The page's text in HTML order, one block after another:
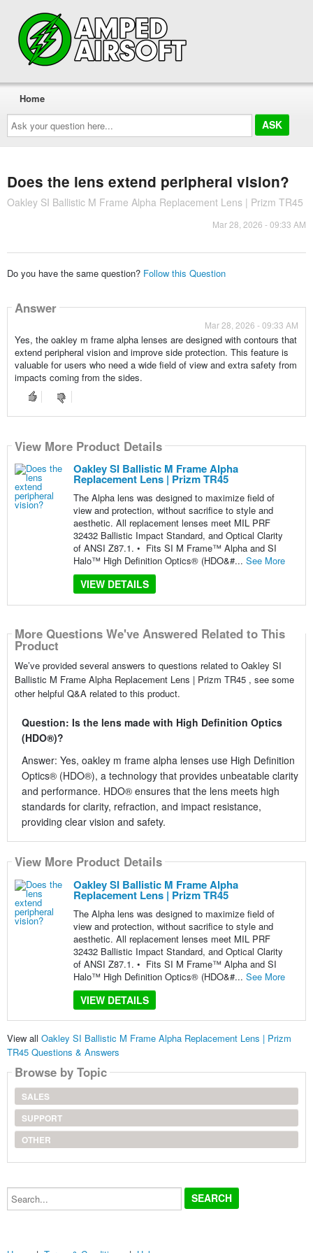
Ask
your
question
here...
Home
Does the lens extend peripheral vision?
Oakley SI Ballistic M Frame Alpha Replacement Lens | Prizm TR45
Mar 28, 2026 - 09:33 AM
Do you have the same question? Follow this Question
Answer
Mar 28, 2026 - 09:33 AM
Yes, the oakley m frame alpha lenses are designed with contours that
extend peripheral vision and improve side protection. This feature is
valuable for users who need a wide field of view and extra safety from
impacts coming from the sides.
View More Product Details
Oakley SI Ballistic M Frame Alpha
Replacement Lens | Prizm TR45
The Alpha lens was designed to maximize field of
view and protection, without sacrifice to style and
aesthetic. All replacement lenses meet MIL PRF
32432 Ballistic Impact Standard, and Optical Clarity
of ANSI Z87.1. • Fits SI M Frame™ Alpha and SI
Halo™ High Definition Optics® (HDO&#... See More
VIEW DETAILS
More Questions We've Answered Related to This
Product
We’ve provided several answers to questions related to Oakley SI
Ballistic M Frame Alpha Replacement Lens | Prizm TR45 , see some
other helpful Q&A related to this product.
Question: Is the lens made with High Definition Optics
(HDO®)?
Answer: Yes, oakley m frame alpha lenses use High Definition
Optics® (HDO®), a technology that provides unbeatable clarity
and performance. HDO® ensures that the lens meets high
standards for clarity, refraction, and impact resistance,
providing clear vision and safety.
View More Product Details
Oakley SI Ballistic M Frame Alpha
Replacement Lens | Prizm TR45
The Alpha lens was designed to maximize field of
view and protection, without sacrifice to style and
aesthetic. All replacement lenses meet MIL PRF
32432 Ballistic Impact Standard, and Optical Clarity
of ANSI Z87.1. • Fits SI M Frame™ Alpha and SI
Halo™ High Definition Optics® (HDO&#... See More
VIEW DETAILS
View all Oakley SI Ballistic M Frame Alpha Replacement Lens | Prizm
TR45 Questions & Answers
Browse by Topic
SALES
SUPPORT
OTHER
Search...